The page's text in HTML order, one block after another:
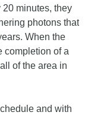
minutes, they
photons that
When the
completion of a
of the area in
and with